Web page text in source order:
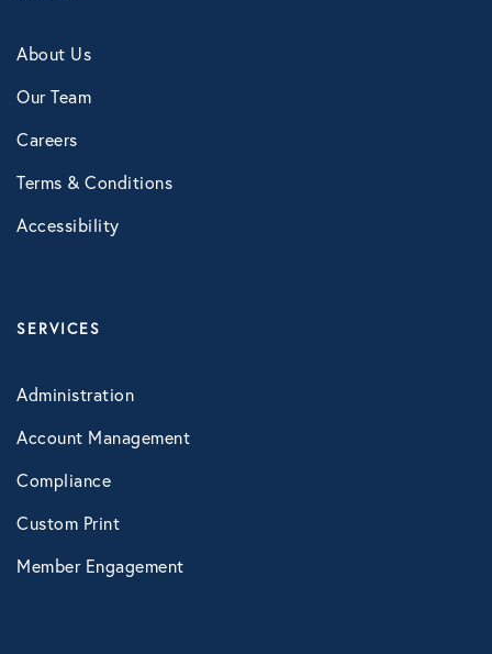
Physician and Hospital Discounts
United Pet Care
Vision
MENTAL HEALTH
Telephonic EAP
Virtual Behavioral Health
PROTECTION
Global Travel Assistance
About Us
Our Team
Careers
Terms & Conditions
Accessibility
SERVICES
Administration
Account Management
Compliance
Custom Print
Member Engagement